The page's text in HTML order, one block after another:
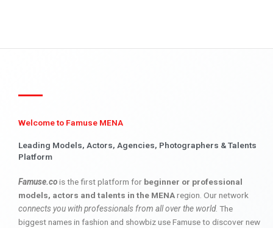
Welcome to Famuse MENA
Leading Models, Actors, Agencies, Photographers & Talents
Platform
Famuse.cois the first platform for beginner or professional
models, actors and talents in the MENAregion. Our network
connects you with professionals from all over the world. The
biggest names in fashion and showbiz use Famuse to discover new